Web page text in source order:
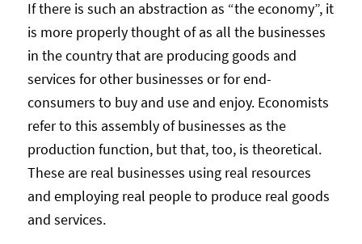
If there is such an abstraction as “the economy”, it
is more properly thought of as all the businesses
in the country that are producing goods and
services for other businesses or for end-
consumers to buy and use and enjoy. Economists
refer to this assembly of businesses as the
production function, but that, too, is theoretical.
These are real businesses using real resources
and employing real people to produce real goods
and services.